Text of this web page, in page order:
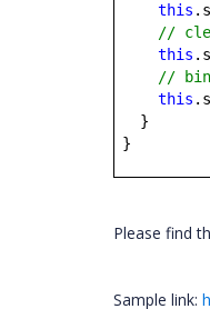
this
//
this
//
this
}
}
Please find
Sample link: